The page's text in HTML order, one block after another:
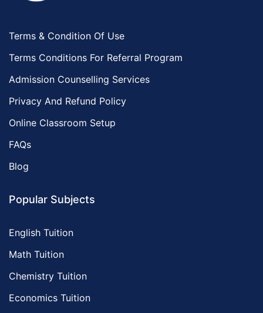
Terms & Condition Of Use
Terms Conditions For Referral Program
Admission Counselling Services
Privacy And Refund Policy
Online Classroom Setup
FAQs
Blog
Popular Subjects
English Tuition
Math Tuition
Chemistry Tuition
Economics Tuition